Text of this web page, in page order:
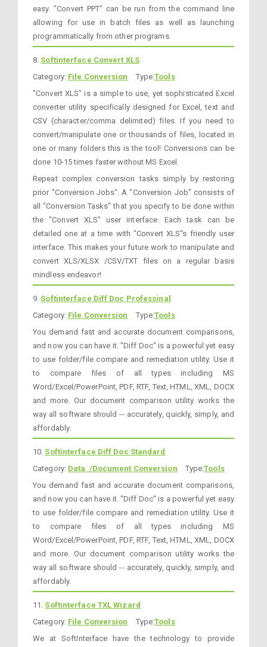
easy. "Convert PPT" can be run from the command line
allowing for use in batch files as well as launching
programmatically from other programs.
8. Softinterface Convert XLS
Category: File Conversion Type:Tools
"Convert XLS" is a simple to use, yet sophisticated Excel
converter utility specifically designed for Excel, text and
CSV (character/comma delimited) files. If you need to
convert/manipulate one or thousands of files, located in
one or many folders this is the tool! Conversions can be
done 10-15 times faster without MS Excel.
Repeat complex conversion tasks simply by restoring
prior "Conversion Jobs". A "Conversion Job" consists of
all "Conversion Tasks" that you specify to be done within
the "Convert XLS" user interface. Each task can be
detailed one at a time with "Convert XLS"s friendly user
interface. This makes your future work to manipulate and
convert XLS/XLSX /CSV/TXT files on a regular basis
mindless endeavor!
9. Softinterface Diff Doc Professinal
Category: File Conversion Type:Tools
You demand fast and accurate document comparisons,
and now you can have it. "Diff Doc" is a powerful yet easy
to use folder/file compare and remediation utility. Use it
to compare files of all types including MS
Word/Excel/PowerPoint, PDF, RTF, Text, HTML, XML, DOCX
and more. Our document comparison utility works the
way all software should -- accurately, quickly, simply, and
affordably.
10. Softinterface Diff Doc Standard
Category: Data /Document Conversion Type:Tools
You demand fast and accurate document comparisons,
and now you can have it. "Diff Doc" is a powerful yet easy
to use folder/file compare and remediation utility. Use it
to compare files of all types including MS
Word/Excel/PowerPoint, PDF, RTF, Text, HTML, XML, DOCX
and more. Our document comparison utility works the
way all software should -- accurately, quickly, simply, and
affordably.
11. Softinterface TXL Wizard
Category: File Conversion Type:Tools
We at SoftInterface have the technology to provide